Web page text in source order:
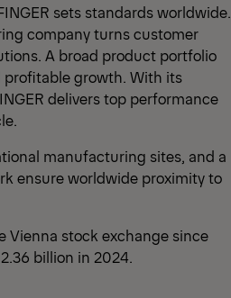
sets standards worldwide.
company turns customer
A broad product portfolio
growth. With its
delivers top performance
manufacturing sites, and a
ensure worldwide proximity to
Vienna stock exchange since
billion in 2024.